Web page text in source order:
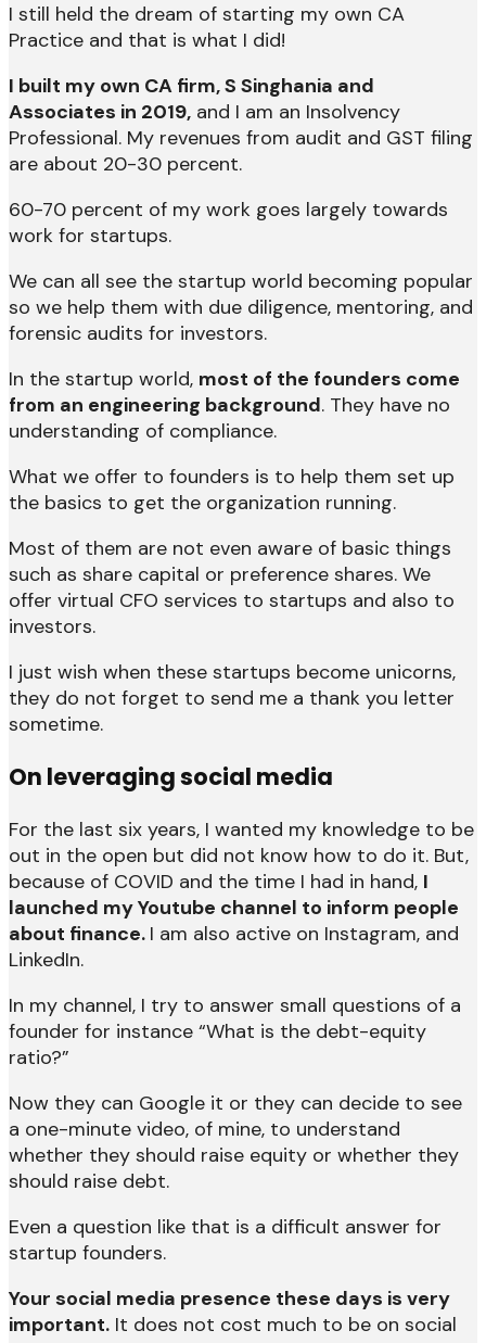
I still held the dream of starting my own CA
Practice and that is what I did!
I built my own CA firm, S Singhania and
Associates in 2019, and I am an Insolvency
Professional. My revenues from audit and GST filing
are about 20-30 percent.
60-70 percent of my work goes largely towards
work for startups.
We can all see the startup world becoming popular
so we help them with due diligence, mentoring, and
forensic audits for investors.
In the startup world, most of the founders come
from an engineering background. They have no
understanding of compliance.
What we offer to founders is to help them set up
the basics to get the organization running.
Most of them are not even aware of basic things
such as share capital or preference shares. We
offer virtual CFO services to startups and also to
investors.
I just wish when these startups become unicorns,
they do not forget to send me a thank you letter
sometime.
On leveraging social media
For the last six years, I wanted my knowledge to be
out in the open but did not know how to do it. But,
because of COVID and the time I had in hand, I
launched my Youtube channel to inform people
about finance. I am also active on Instagram, and
LinkedIn.
In my channel, I try to answer small questions of a
founder for instance “What is the debt-equity
ratio?”
Now they can Google it or they can decide to see
a one-minute video, of mine, to understand
whether they should raise equity or whether they
should raise debt.
Even a question like that is a difficult answer for
startup founders.
Your social media presence these days is very
important. It does not cost much to be on social